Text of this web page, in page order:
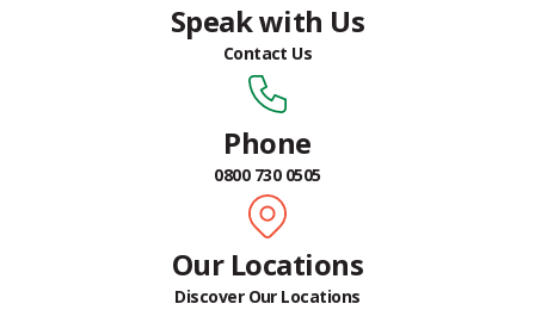
Speak with Us
Contact Us
Phone
0800 730 0505
Our Locations
Discover Our Locations